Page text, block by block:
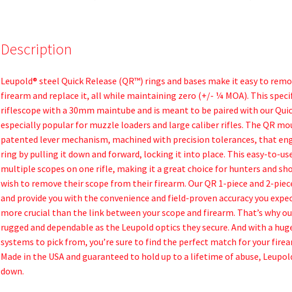
Description
Leupold® steel Quick Release (QR™) rings and bases make it easy to
firearm and replace it, all while maintaining zero (+/- ¼ MOA). This
riflescope with a 30mm maintube and is meant to be paired with our
especially popular for muzzle loaders and large caliber rifles. The QR
patented lever mechanism, machined with precision tolerances, that
ring by pulling it down and forward, locking it into place. This easy-to-
multiple scopes on one rifle, making it a great choice for hunters and
wish to remove their scope from their firearm. Our QR 1-piece and 2-
and provide you with the convenience and field-proven accuracy you
more crucial than the link between your scope and firearm. That’s why
rugged and dependable as the Leupold optics they secure. And with a
systems to pick from, you’re sure to find the perfect match for your
Made in the USA and guaranteed to hold up to a lifetime of abuse,
down.